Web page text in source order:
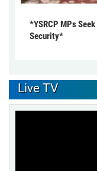
*YSRCP MPs Seek
Security*
Live TV